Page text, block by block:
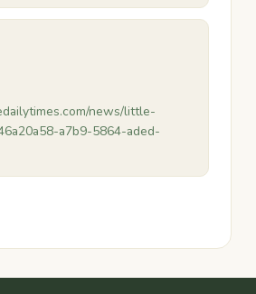
news/little-
a7b9-5864-aded-